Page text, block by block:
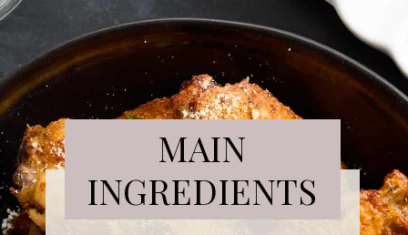
MAIN
INGREDIENTS